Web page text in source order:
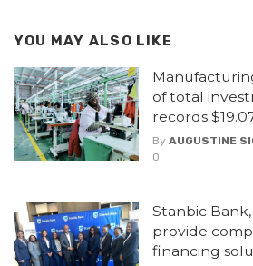
YOU MAY ALSO LIKE
of total
records
By AUGUSTINE
0
Stanbic
provide
financing